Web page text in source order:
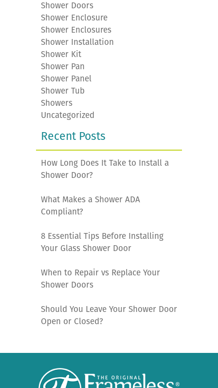
Shower Doors
Shower Enclosure
Shower Enclosures
Shower Installation
Shower Kit
Shower Pan
Shower Panel
Shower Tub
Showers
Uncategorized
Recent Posts
How Long Does It Take to Install a
Shower Door?
What Makes a Shower ADA
Compliant?
8 Essential Tips Before Installing
Your Glass Shower Door
When to Repair vs Replace Your
Shower Doors
Should You Leave Your Shower Door
Open or Closed?